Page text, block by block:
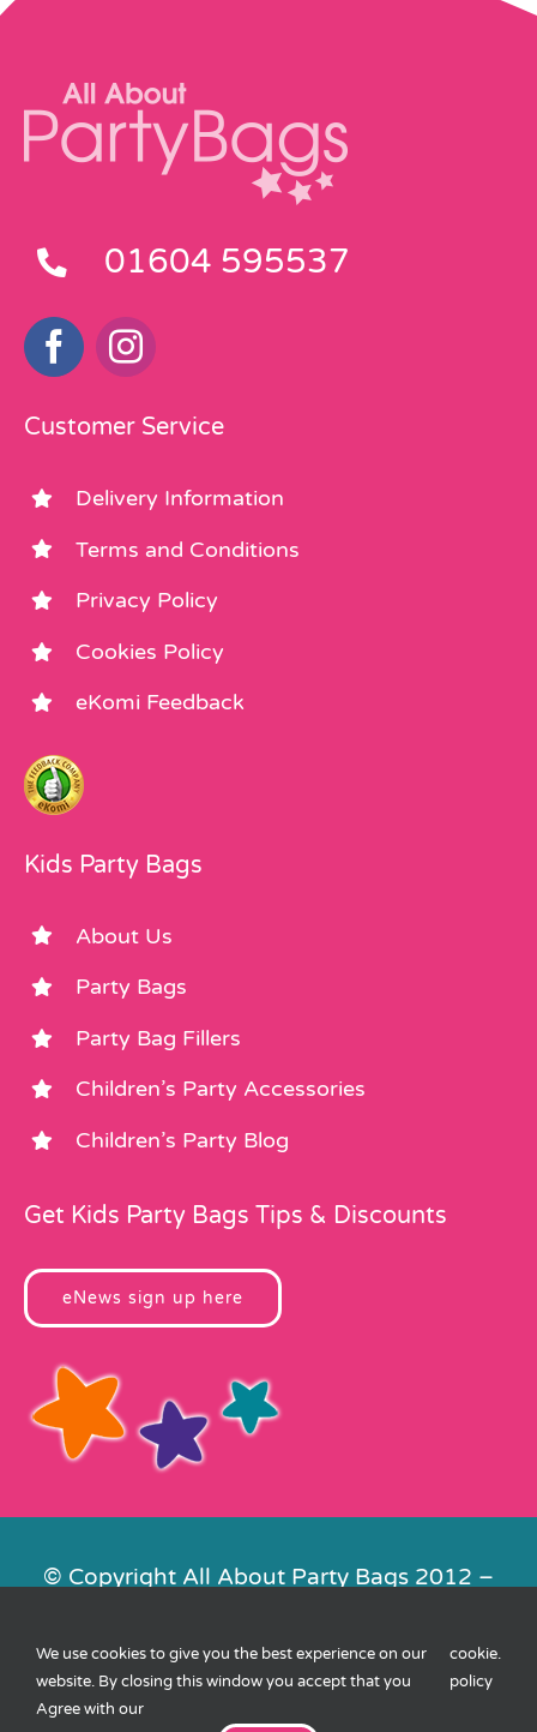
01604 595537
Customer Service
Delivery Information
Terms and Conditions
Privacy Policy
Cookies Policy
eKomi Feedback
Kids Party Bags
About Us
Party Bags
Party Bag Fillers
Children’s Party Accessories
Children’s Party Blog
Get Kids Party Bags Tips & Discounts
eNews sign up here
© Copyright All About Party Bags 2012 –
Contact Us|Privacy|Cookies| XML
Sitemap
We use cookies to give you the best experience on our
website. By closing this window you accept that you
Agree with our
cookie
policy
.